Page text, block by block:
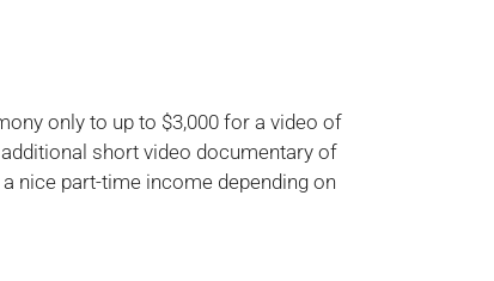
only to up to $3,000 for a video of
short video documentary of
nice part-time income depending on